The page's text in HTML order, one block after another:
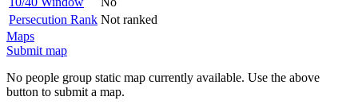
Persecution Rank Not ranked
Maps
Submit map
No people group static map currently available. Use the above
button to submit a map.